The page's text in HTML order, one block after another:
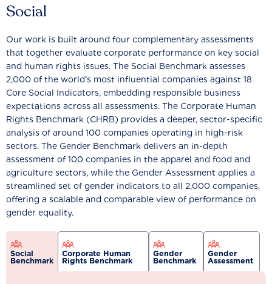
Social
Our work is built around four complementary assessments
that together evaluate corporate performance on key social
and human rights issues. The Social Benchmark assesses
2,000 of the world’s most influential companies against 18
Core Social Indicators, embedding responsible business
expectations across all assessments. The Corporate Human
Rights Benchmark (CHRB) provides a deeper, sector-specific
analysis of around 100 companies operating in high-risk
sectors. The Gender Benchmark delivers an in-depth
assessment of 100 companies in the apparel and food and
agriculture sectors, while the Gender Assessment applies a
streamlined set of gender indicators to all 2,000 companies,
offering a scalable and comparable view of performance on
gender equality.
Social
Benchmark
Corporate Human
Rights Benchmark
Gender
Benchmark
Gender
Assessment